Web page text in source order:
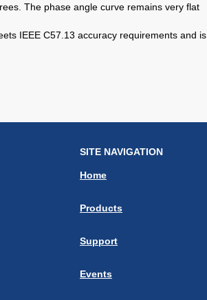
The phase angle curve remains very flat
IEEE C57.13 accuracy requirements and is
SITE NAVIGATION
Home
Products
Support
Events